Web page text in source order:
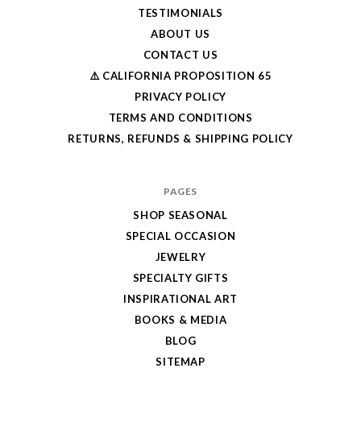
TESTIMONIALS
ABOUT US
CONTACT US
⚠️ CALIFORNIA PROPOSITION 65
PRIVACY POLICY
TERMS AND CONDITIONS
RETURNS, REFUNDS & SHIPPING POLICY
PAGES
SHOP SEASONAL
SPECIAL OCCASION
JEWELRY
SPECIALTY GIFTS
INSPIRATIONAL ART
BOOKS & MEDIA
BLOG
SITEMAP